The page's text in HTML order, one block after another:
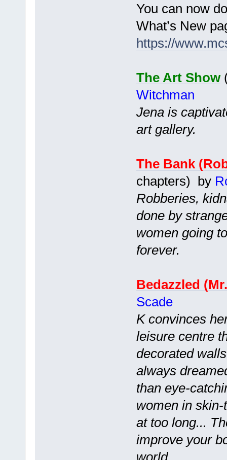
You can now
What’s New
https://
The Art Show
Witchman
Jena is
art gallery.
The Bank
chapters) by
Robberies,
done by
women going
forever.
Bedazzled
Scade
K convinces
leisure centre
decorated
always
than eye-
women in skin-
at too long...
improve your
world.